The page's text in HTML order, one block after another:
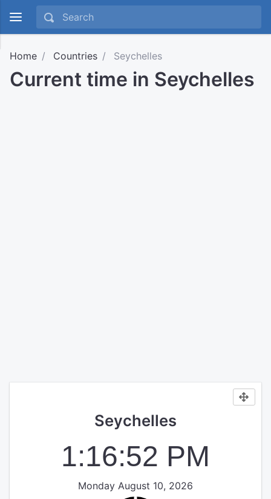
Home Countries Seychelles
Current time in Seychelles
Seychelles
1:16:52 PM
Monday August 10, 2026